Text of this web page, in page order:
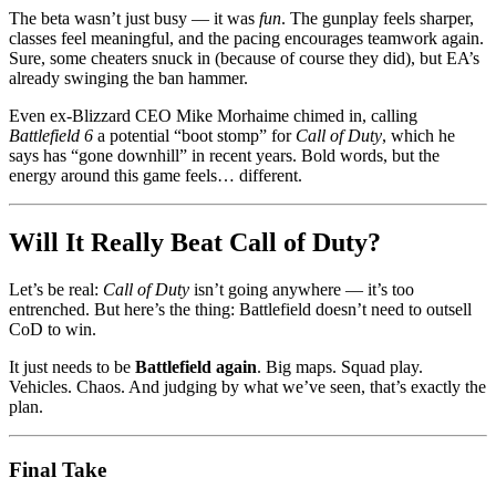
The beta wasn’t just busy — it was fun. The gunplay feels sharper,
classes feel meaningful, and the pacing encourages teamwork again.
Sure, some cheaters snuck in (because of course they did), but EA’s
already swinging the ban hammer.
Even ex-Blizzard CEO Mike Morhaime chimed in, calling
Battlefield 6 a potential “boot stomp” for Call of Duty, which he
says has “gone downhill” in recent years. Bold words, but the
energy around this game feels… different.
Will It Really Beat Call of Duty?
Let’s be real: Call of Duty isn’t going anywhere — it’s too
entrenched. But here’s the thing: Battlefield doesn’t need to outsell
CoD to win.
It just needs to be Battlefield again. Big maps. Squad play.
Vehicles. Chaos. And judging by what we’ve seen, that’s exactly the
plan.
Final Take